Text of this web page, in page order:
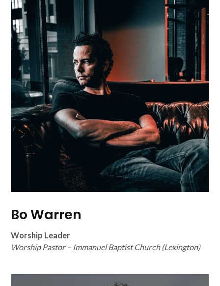
Bo Warren
Worship Leader
Worship Pastor – Immanuel Baptist Church (Lexington)